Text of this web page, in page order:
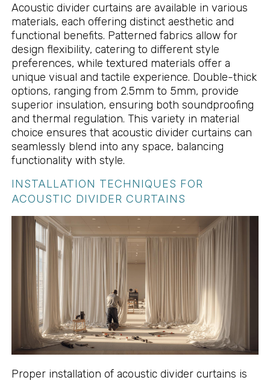
Acoustic divider curtains are available in various
materials, each offering distinct aesthetic and
functional benefits. Patterned fabrics allow for
design flexibility, catering to different style
preferences, while textured materials offer a
unique visual and tactile experience. Double-thick
options, ranging from 2.5mm to 5mm, provide
superior insulation, ensuring both soundproofing
and thermal regulation. This variety in material
choice ensures that acoustic divider curtains can
seamlessly blend into any space, balancing
functionality with style.
INSTALLATION TECHNIQUES FOR
ACOUSTIC DIVIDER CURTAINS
Proper installation of acoustic divider curtains is